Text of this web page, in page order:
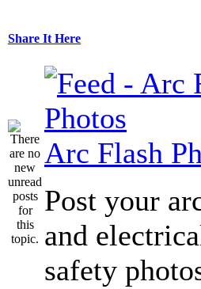
Share It Here
Arc Flash
Post your
and
safety